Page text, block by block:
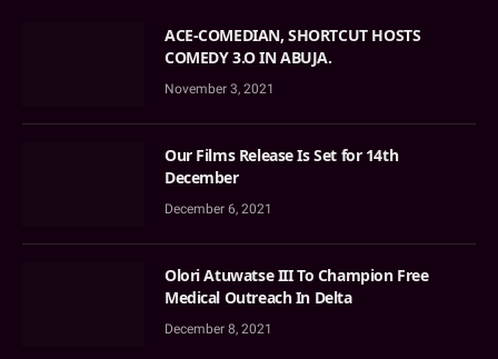
ACE-COMEDIAN, SHORTCUT HOSTS
COMEDY 3.O IN ABUJA.
November 3, 2021
Our Films Release Is Set for 14th
December
December 6, 2021
Olori Atuwatse III To Champion Free
Medical Outreach In Delta
December 8, 2021